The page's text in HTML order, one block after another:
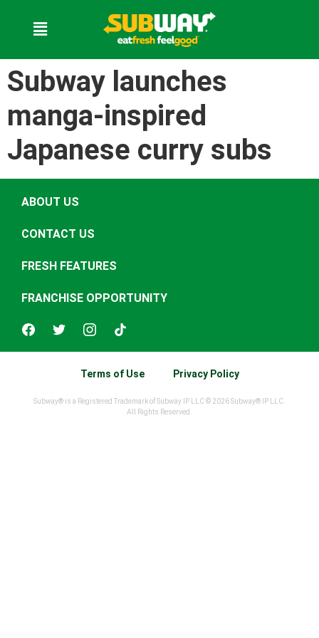
Subway launches
manga-inspired
Japanese curry subs
ABOUT US
CONTACT US
FRESH FEATURES
FRANCHISE OPPORTUNITY
Terms of Use Privacy Policy
Subway® is a Registered Trademark of Subway IP LLC © 2026 Subway® IP LLC.
All Rights Reserved.